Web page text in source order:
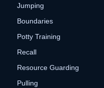
Jumping
Boundaries
Potty Training
Recall
Resource Guarding
Pulling